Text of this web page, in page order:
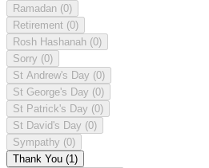
Ramadan (0)
Retirement (0)
Rosh Hashanah (0)
Sorry (0)
St Andrew's Day (0)
St George's Day (0)
St Patrick's Day (0)
St David's Day (0)
Sympathy (0)
Thank You (1)